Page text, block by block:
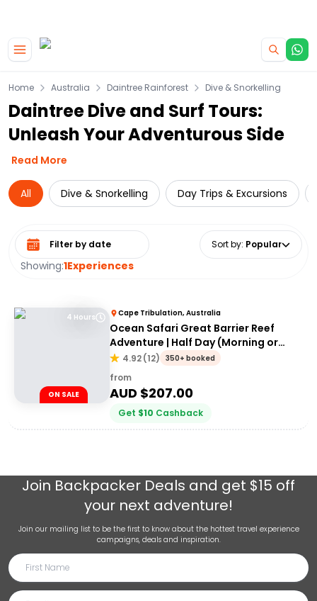
Home Australia Daintree Rainforest Dive & Snorkelling
Daintree Dive and Surf Tours:
Unleash Your Adventurous Side
Read More
All Dive & Snorkelling Day Trips & Excursions
Showing:1Experiences
Select date range Sort by: Popular
4 Hours
ON SALE
Cape Tribulation, Australia
Ocean Safari Great Barrier Reef
Adventure | Half Day (Morning or
afternoon)
4.92(12) 350+ booked
from
AUD $207.00
Get $10 Cashback
Join Backpacker Deals and get $15 off
your next adventure!
Join our mailing list to be the first to know about the hottest travel experience
campaigns, deals and inspiration.